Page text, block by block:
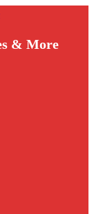
& More